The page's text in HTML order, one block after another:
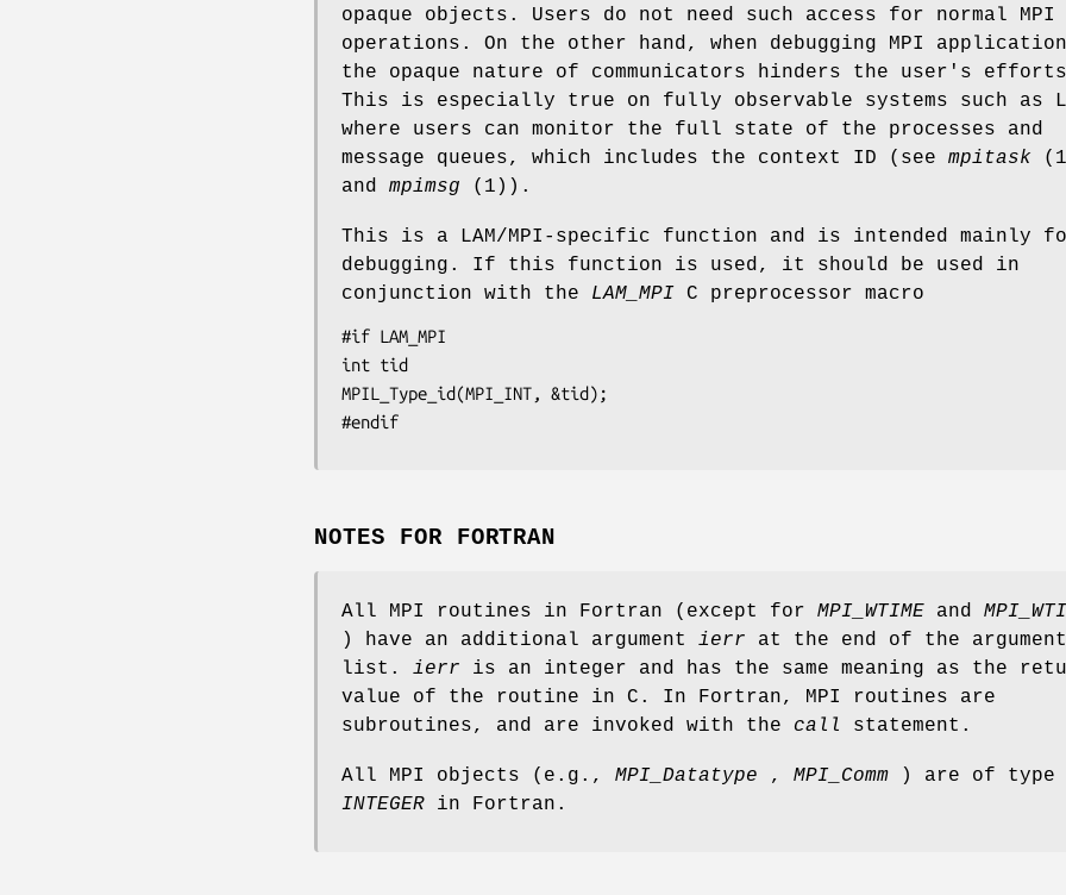
opaque objects. Users do not need such access for normal MPI
operations. On the other hand, when debugging MPI
the opaque nature of communicators hinders the user's
This is especially true on fully observable systems such as
where users can monitor the full state of the processes and
message queues, which includes the context ID (see mpitask
and mpimsg (1)).
This is a LAM/MPI-specific function and is intended mainly
debugging. If this function is used, it should be used in
conjunction with the LAM_MPI C preprocessor macro
#if LAM_MPI
int tid
MPIL_Type_id(MPI_INT, &tid);
#endif
NOTES FOR FORTRAN
All MPI routines in Fortran (except for MPI_WTIME and
) have an additional argument ierr at the end of the argument
list. ierr is an integer and has the same meaning as the
value of the routine in C. In Fortran, MPI routines are
subroutines, and are invoked with the call statement.
All MPI objects (e.g., MPI_Datatype , MPI_Comm ) are of type
INTEGER in Fortran.